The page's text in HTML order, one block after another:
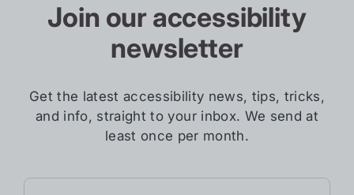
Join our accessibility
newsletter
Get the latest accessibility news, tips, tricks,
and info, straight to your inbox. We send at
least once per month.